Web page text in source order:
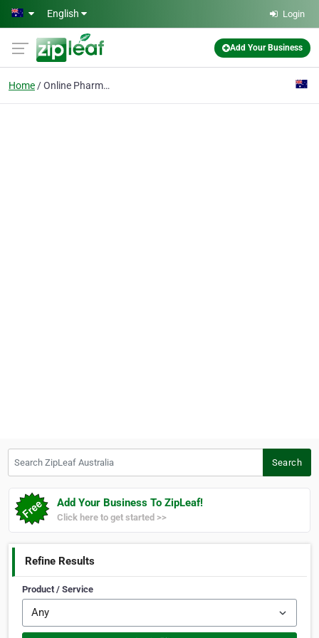
Skip to main content
English Login
Add Your Business
Home Online Pharmacy Melbou
Search
Add Your Business To ZipLeaf!
Click here to get started >>
Refine Results
Product / Service